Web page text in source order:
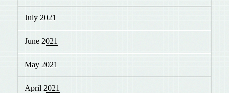
July 2021
June 2021
May 2021
April 2021